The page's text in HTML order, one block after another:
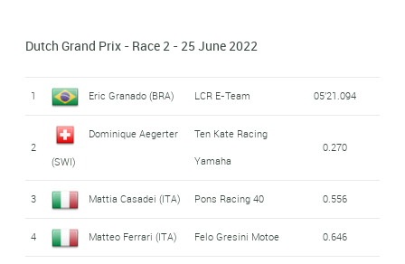
Squadracorse
Kevin Manfredi (ITA) Octo Pramac Motoe
Barni Spark Racing
Team
13 Hikari Okubo (JPN) Avant Ajo Motoe 12.834
Dutch Grand Prix - Race 2 - 25 June 2022
1 Eric Granado (BRA) LCR E-Team 05'21.094
2
Dominique Aegerter
(SWI)
Ten Kate Racing
Yamaha
0.270
3 Mattia Casadei (ITA) Pons Racing 40 0.556
4 Matteo Ferrari (ITA) Felo Gresini Motoe 0.646